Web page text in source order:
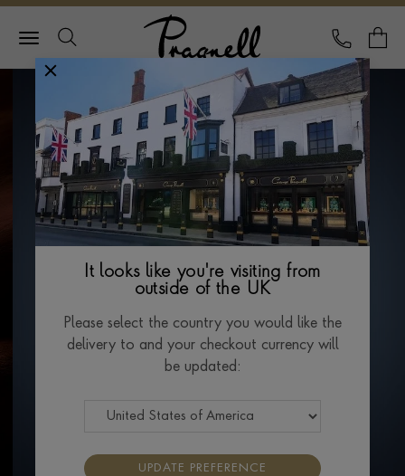
Pragnell Logo
CALL
It looks like you're visiting from
outside of the UK
Please select the country you would like the
delivery to and your checkout currency will
be updated:
UPDATE PREFERENCE